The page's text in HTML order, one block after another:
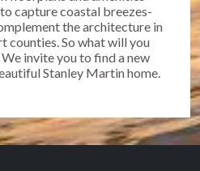
capture coastal breezes-
the architecture in
counties. So what will you
invite you to find a new
Stanley Martin home.